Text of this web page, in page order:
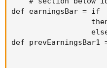
def earningsBar = if
def